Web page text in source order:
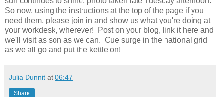
So now, using the instructions at the top of the page if you
need them, please join in and show us what you're doing at
your workdesk, wherever! Post on your blog, link it here and
we'll visit as son as we can. Cue surge in the national grid
as we all go and put the kettle on!
Julia Dunnit at 06:47
Share